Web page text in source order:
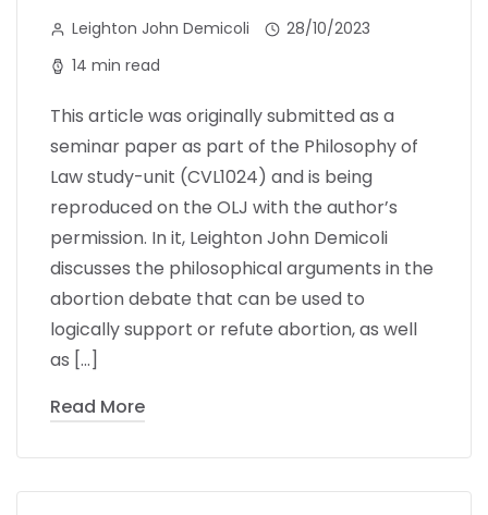
Leighton John Demicoli
28/10/2023
14 min read
This article was originally submitted as a
seminar paper as part of the Philosophy of
Law study-unit (CVL1024) and is being
reproduced on the OLJ with the author’s
permission. In it, Leighton John Demicoli
discusses the philosophical arguments in the
abortion debate that can be used to
logically support or refute abortion, as well
as […]
Read More